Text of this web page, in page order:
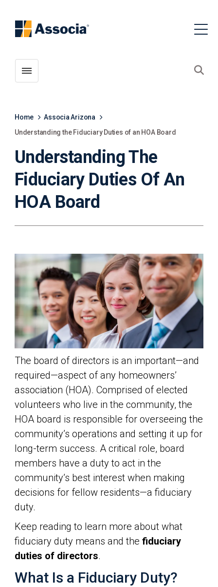
Toggle menubar
Home
Associa Arizona
Understanding the Fiduciary Duties of an HOA Board
Understanding The
Fiduciary Duties Of An
HOA Board
The board of directors is an important—and
required—aspect of any homeowners’
association (HOA). Comprised of elected
volunteers who live in the community, the
HOA board is responsible for overseeing the
community’s operations and setting it up for
long-term success. A critical role, board
members have a duty to act in the
community’s best interest when making
decisions for fellow residents—a fiduciary
duty.
Keep reading to learn more about what
fiduciary duty means and the fiduciary
duties of directors.
What Is a Fiduciary Duty?